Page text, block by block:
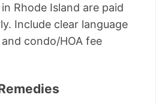
Rhode Island are paid
Include clear language
condo/HOA fee